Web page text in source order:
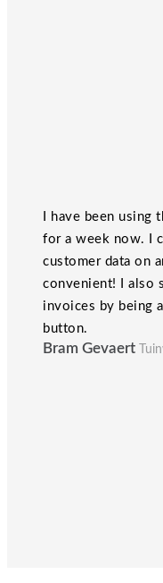
I have been using
for a week now. I
customer data on
convenient! I also
invoices by being
button.
Bram Gevaert